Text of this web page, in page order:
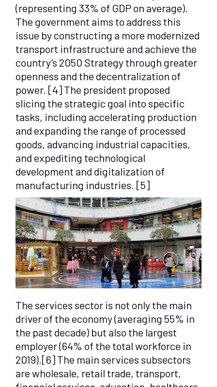
(representing 33% of GDP on average).
The government aims to address this
issue by constructing a more modernized
transport infrastructure and achieve the
country’s 2050 Strategy through greater
openness and the decentralization of
power. [4]The president proposed
slicing the strategic goal into specific
tasks, including accelerating production
and expanding the range of processed
goods, advancing industrial capacities,
and expediting technological
development and digitalization of
manufacturing industries. [5]
The services sector is not only the main
driver of the economy (averaging 55% in
the past decade) but also the largest
employer (64% of the total workforce in
2019). [6]The main services subsectors
are wholesale, retail trade, transport,